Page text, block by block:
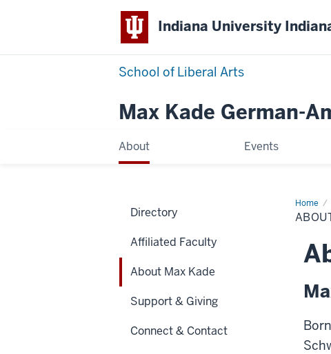
Indiana University
School of Liberal Arts
Max Kade German-
About Events
HomeAbout
Max
Kade
Directory
Affiliated Faculty
About Max Kade
Support & Giving
Connect & Contact